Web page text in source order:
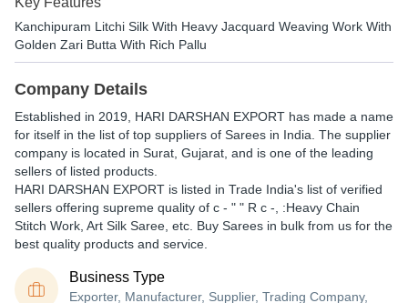
Kanchipuram Litchi Silk With Heavy Jacquard Weaving Work With
Golden Zari Butta With Rich Pallu
Company Details
Established in 2019 HARI DARSHAN EXPORT has made a name
for itself in the list of top suppliers of Sarees in India. The supplier
company is located in Surat, Gujarat, and is one of the leading
sellers of listed products.
HARI DARSHAN EXPORT is listed in Trade India's list of verified
sellers offering supreme quality of c - " " R c -, :Heavy Chain
Stitch Work, Art Silk Saree, etc. Buy Sarees in bulk from us for the
best quality products and service.
Business Type
Exporter, Manufacturer, Supplier, Trading Company,